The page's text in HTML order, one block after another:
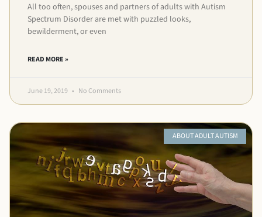
All too often, spouses and partners of adults with Autism
Spectrum Disorder are met with puzzled looks,
bewilderment, or even
READ MORE »
June 19, 2019 No Comments
ABOUT ADULT AUTISM